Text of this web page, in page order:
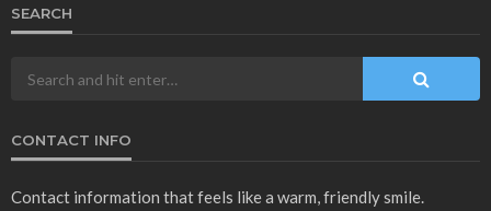
SEARCH
CONTACT INFO
Contact information that feels like a warm, friendly smile.